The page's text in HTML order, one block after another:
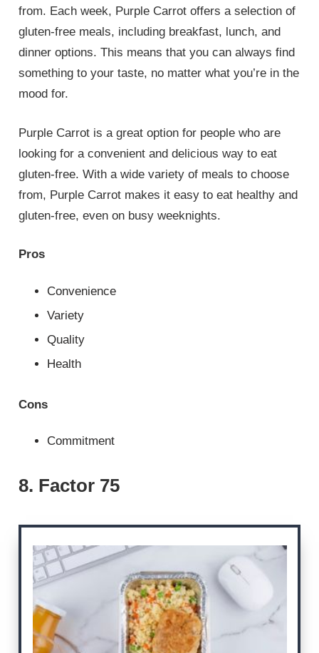
from. Each week, Purple Carrot offers a selection of
gluten-free meals, including breakfast, lunch, and
dinner options. This means that you can always find
something to your taste, no matter what you’re in the
mood for.
Purple Carrot is a great option for people who are
looking for a convenient and delicious way to eat
gluten-free. With a wide variety of meals to choose
from, Purple Carrot makes it easy to eat healthy and
gluten-free, even on busy weeknights.
Pros
Convenience
Variety
Quality
Health
Cons
Commitment
8. Factor 75